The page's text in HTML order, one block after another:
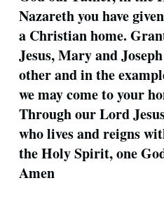
Nazareth you have
a Christian home.
Jesus, Mary and
other and in the
we may come to your
Through our Lord
who lives and reigns
the Holy Spirit, one
Amen